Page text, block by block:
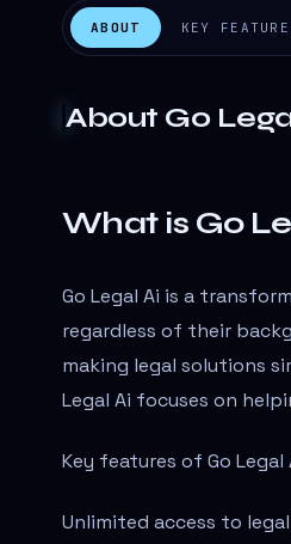
ABOUT KEY
About Go
What is Go
Go Legal Ai is a
regardless of their
making legal solutions
Legal Ai focuses on
Key features of Go Legal
Unlimited access to